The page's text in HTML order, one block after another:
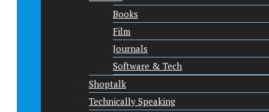
Books
Film
Journals
Software & Tech
Shoptalk
Technically Speaking